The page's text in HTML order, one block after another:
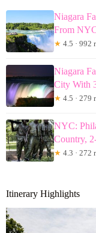
Niagara
From
★ 4.5 · 992
Niagara
City With
★ 4.5 · 279
NYC:
Country,
★ 4.3 · 272
Itinerary Highlights